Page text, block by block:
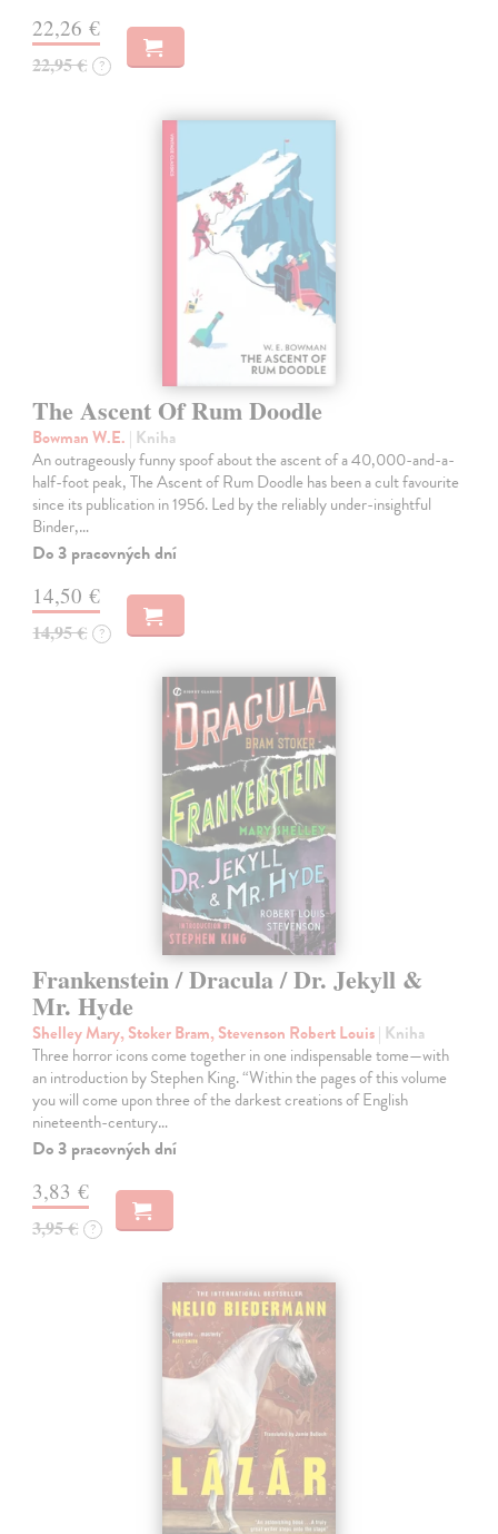
22,26 €
22,95 € ?
The Ascent Of Rum Doodle
Bowman W.E. | Kniha
An outrageously funny spoof about the ascent of a 40,000-and-a-
half-foot peak, The Ascent of Rum Doodle has been a cult favourite
since its publication in 1956. Led by the reliably under-insightful
Binder,…
Do 3 pracovných dní
14,50 €
14,95 € ?
Frankenstein / Dracula / Dr. Jekyll &
Mr. Hyde
Shelley Mary, Stoker Bram, Stevenson Robert Louis| Kniha
Three horror icons come together in one indispensable tome—with
an introduction by Stephen King. “Within the pages of this volume
you will come upon three of the darkest creations of English
nineteenth-century…
Do 3 pracovných dní
3,83 €
3,95 € ?